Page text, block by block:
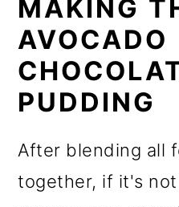
MAKING
AVOCADO
PUDDING
After blending all
together, if it's